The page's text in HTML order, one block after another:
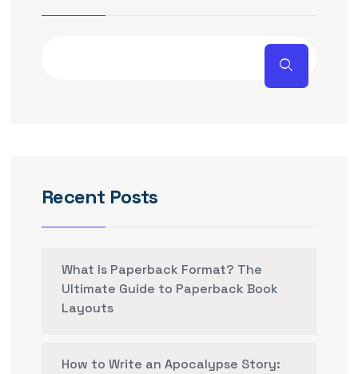
Recent Posts
What Is Paperback Format? The
Ultimate Guide to Paperback Book
Layouts
How to Write an Apocalypse Story: